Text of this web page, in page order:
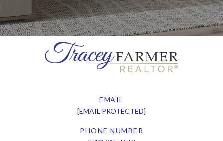
EMAIL
[EMAIL PROTECTED]
PHONE NUMBER